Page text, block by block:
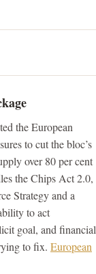
the European
to cut the bloc’s
over 80 per cent
the Chips Act 2.0,
Strategy and a
to act
goal, and financial
to fix. European